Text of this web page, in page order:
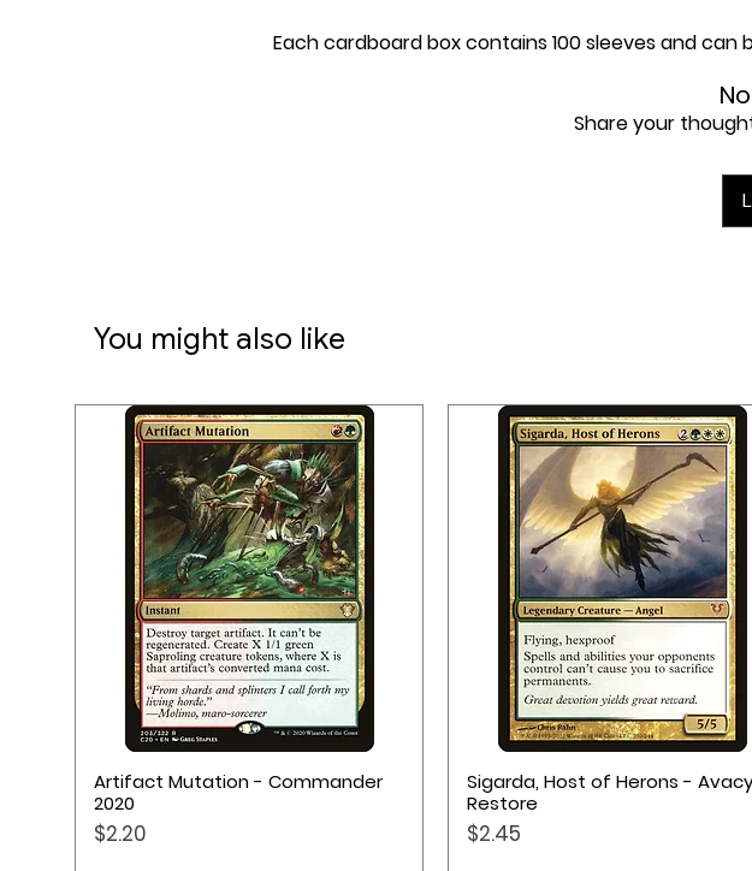
Each cardboard box contains 100 sleeves and can
Personalize your boxes using the label field on the
Share your
You might also like
Quick View
Artifact Mutation - Commander
2020
Price
$2.20
Quick View
Sigarda, Host of Herons -
Restore
Price
$2.45